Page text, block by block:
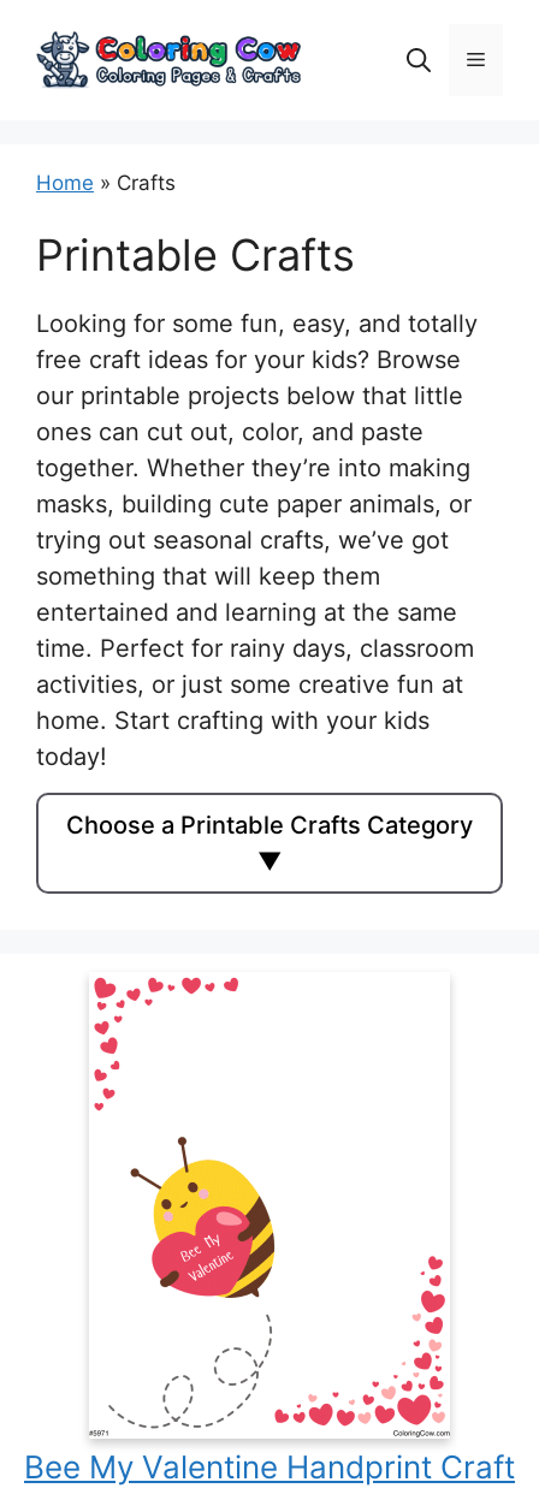
content
Menu
Home » Crafts
Printable Crafts
Looking for some fun, easy, and totally
free craft ideas for your kids? Browse
our printable projects below that little
ones can cut out, color, and paste
together. Whether they’re into making
masks, building cute paper animals, or
trying out seasonal crafts, we’ve got
something that will keep them
entertained and learning at the same
time. Perfect for rainy days, classroom
activities, or just some creative fun at
home. Start crafting with your kids
today!
▼
Bee My Valentine Handprint Craft